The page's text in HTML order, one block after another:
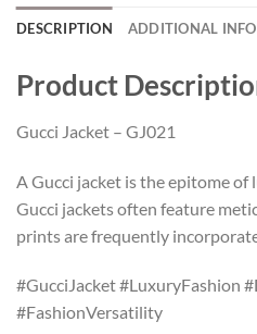
DESCRIPTION ADDITIONAL
Product
Gucci Jacket – GJ021
A Gucci jacket is the epitome
Gucci jackets often feature
prints are frequently
#GucciJacket #LuxuryFashion
#FashionVersatility